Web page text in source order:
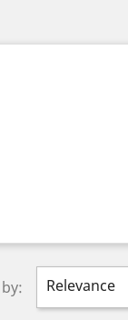
Relevance